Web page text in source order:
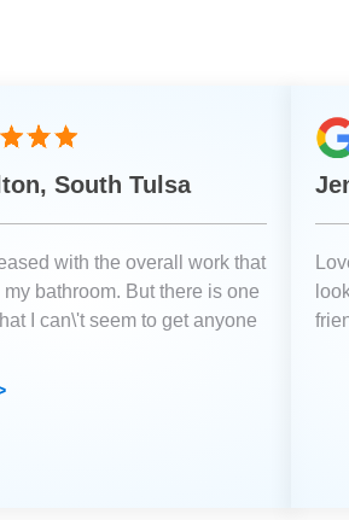
South Tulsa
with the overall work that
bathroom. But there is one
I can\'t seem to get anyone